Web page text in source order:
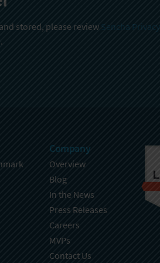
stored, please review Sencha Privacy
Company
Overview
Blog
In the News
Press Releases
Careers
MVPs
Contact Us